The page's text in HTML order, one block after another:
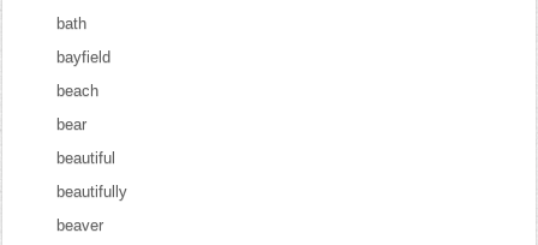
bath
bayfield
beach
bear
beautiful
beautifully
beaver